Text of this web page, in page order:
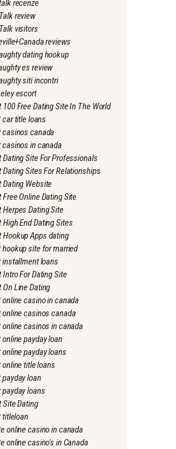
recenze
review
visitors
reviews
dating hookup
es review
siti incontri
escort
100 Free Dating Site In The World
car title loans
casinos canada
casinos in canada
Dating Site For Professionals
Dating Sites For Relationships
Dating Website
Free Online Dating Site
Herpes Dating Site
High End Dating Sites
Hookup Apps dating
hookup site for married
installment loans
Intro For Dating Site
On Line Dating
online casino in canada
online casinos canada
online casinos in canada
online payday loan
online payday loans
online title loans
payday loan
payday loans
Site Dating
titleloan
online casino in canada
online casino's in Canada